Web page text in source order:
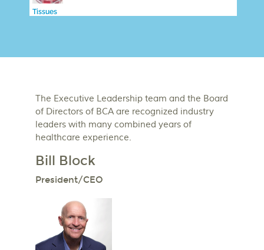
Tissues
The Executive Leadership team and the Board
of Directors of BCA are recognized industry
leaders with many combined years of
healthcare experience.
Bill Block
President/CEO